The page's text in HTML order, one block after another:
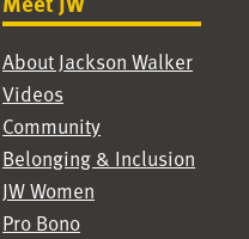
About Jackson Walker
Videos
Community
Belonging & Inclusion
JW Women
Pro Bono